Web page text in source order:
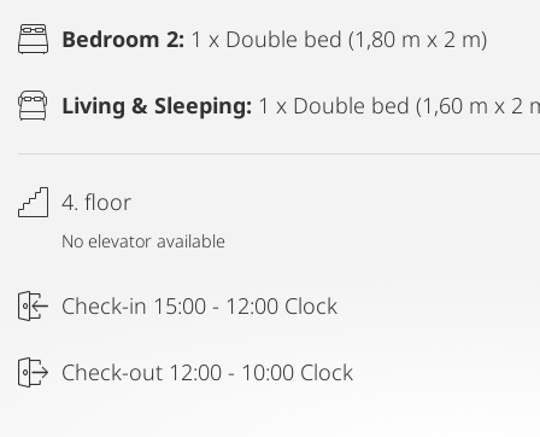
Bedroom 2: 1 x Double bed (1,80 m x 2 m)
Living & Sleeping: 1 x Double bed (1,60 m x 2
4. floor
No elevator available
Check-in 15:00 - 12:00 Clock
Check-out 12:00 - 10:00 Clock